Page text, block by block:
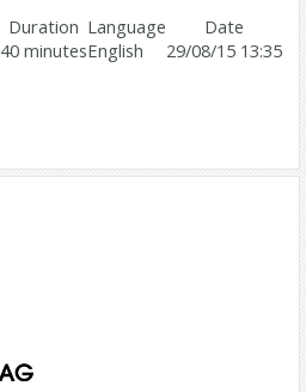
Duration Language
Date
40 minutesEnglish 29/08/15 13:35